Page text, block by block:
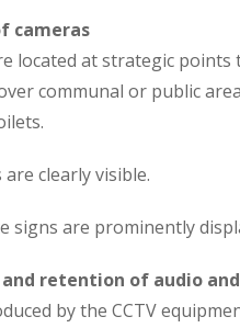
cameras
located at strategic
communal or public
are clearly visible.
signs are prominently
and retention of audio
by the CCTV